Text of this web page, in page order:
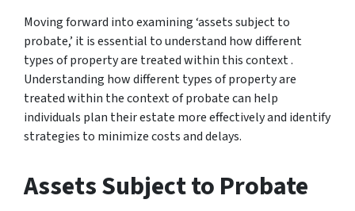
Moving forward into examining ‘assets subject to
probate,’ it is essential to understand how different
types of property are treated within this context .
Understanding how different types of property are
treated within the context of probate can help
individuals plan their estate more effectively and identify
strategies to minimize costs and delays.
Assets Subject to Probate